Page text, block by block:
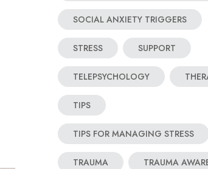
SOCIAL ANXIETY TRIGGERS
STRESS SUPPORT
TELEPSYCHOLOGY
TIPS
TIPS FOR MANAGING STRESS
TRAUMA TRAUMA